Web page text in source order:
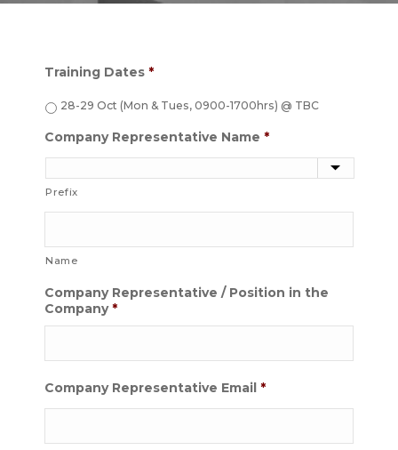
Training Dates *
28-29 Oct (Mon & Tues, 0900-1700hrs) @ TBC
Company Representative Name *
Prefix
Name
Company Representative / Position in the
Company *
Company Representative Email *